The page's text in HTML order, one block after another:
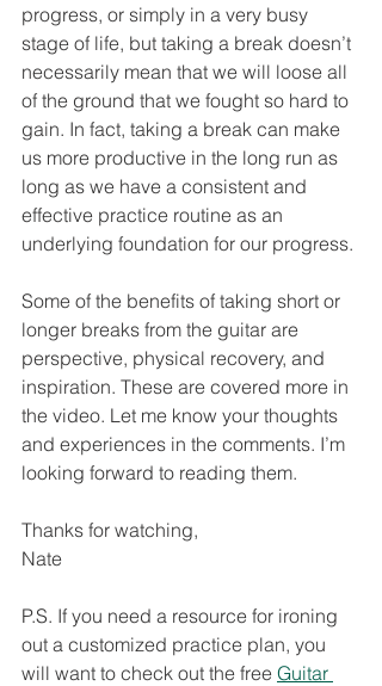
progress, or simply in a very busy
stage of life, but taking a break doesn’t
necessarily mean that we will loose all
of the ground that we fought so hard to
gain. In fact, taking a break can make
us more productive in the long run as
long as we have a consistent and
effective practice routine as an
underlying foundation for our progress.
Some of the benefits of taking short or
longer breaks from the guitar are
perspective, physical recovery, and
inspiration. These are covered more in
the video. Let me know your thoughts
and experiences in the comments. I’m
looking forward to reading them.
Thanks for watching,
Nate
P.S. If you need a resource for ironing
out a customized practice plan, you
will want to check out the free Guitar